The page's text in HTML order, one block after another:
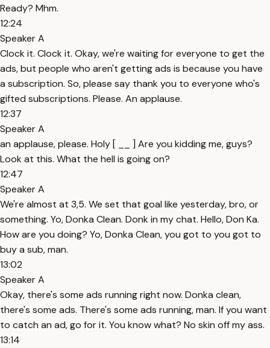
Ready? Mhm.
12:24
Speaker A
Clock it. Clock it. Okay, we're waiting for everyone to get the
ads, but people who aren't getting ads is because you have
a subscription. So, please say thank you to everyone who's
gifted subscriptions. Please. An applause.
12:37
Speaker A
an applause, please. Holy [ __ ] Are you kidding me, guys?
Look at this. What the hell is going on?
12:47
Speaker A
We're almost at 3,5. We set that goal like yesterday, bro, or
something. Yo, Donka Clean. Donk in my chat. Hello, Don Ka.
How are you doing? Yo, Donka Clean, you got to you got to
buy a sub, man.
13:02
Speaker A
Okay, there's some ads running right now. Donka clean,
there's some ads. There's some ads running, man. If you want
to catch an ad, go for it. You know what? No skin off my ass.
13:14